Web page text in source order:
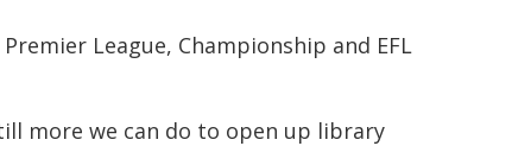
League, Championship and EFL
more we can do to open up library